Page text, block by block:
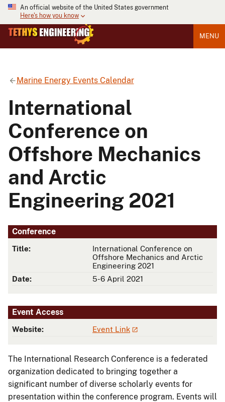
An official website of the United States government
Here's how you know
MENU
Marine Energy Events Calendar
International
Conference on
Offshore Mechanics
and Arctic
Engineering 2021
Conference
Title:
International Conference on
Offshore Mechanics and Arctic
Engineering 2021
Date:
5-6 April 2021
Event Access
Website: Event Link
The International Research Conference is a federated
organization dedicated to bringing together a
significant number of diverse scholarly events for
presentation within the conference program. Events will